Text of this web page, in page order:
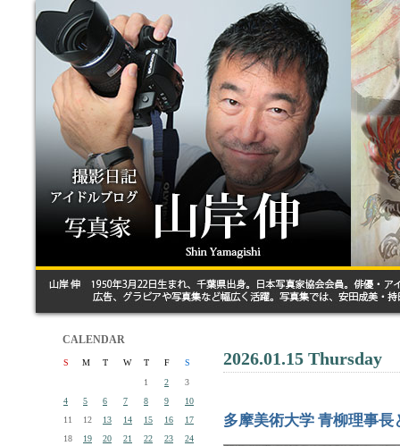
CALENDAR
S M T W T F
S
1
2
3
4
5 6 7 8 9
10
11
12 13 14 15 16
17
18
19 20 21 22 23
24
2026.01.15 Thursday
多摩美術大学 青柳理事長